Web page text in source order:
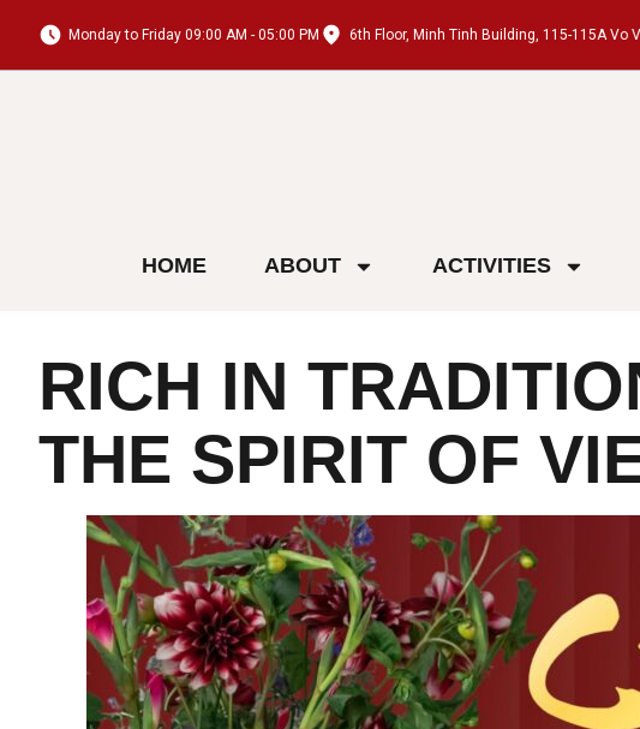
Monday to Friday 09:00 AM - 05:00 PM 6th Floor, Minh Tinh Building, 115-115A Vo
HOME ABOUT ACTIVITIES
RICH IN
THE SPIRIT OF